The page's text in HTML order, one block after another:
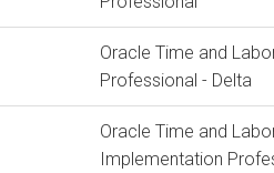
Oracle Time and
Professional - Delta
Oracle Time and
Implementation